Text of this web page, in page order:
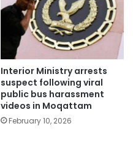
Interior Ministry arrests
suspect following viral
public bus harassment
videos in Moqattam
February 10, 2026